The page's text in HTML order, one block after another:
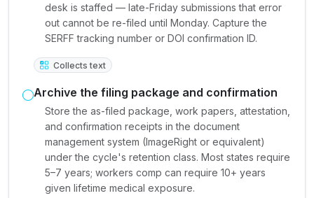
desk is staffed — late-Friday submissions that error
out cannot be re-filed until Monday. Capture the
SERFF tracking number or DOI confirmation ID.
Collects text
Archive the filing package and confirmation
Store the as-filed package, work papers, attestation,
and confirmation receipts in the document
management system (ImageRight or equivalent)
under the cycle's retention class. Most states require
5–7 years; workers comp can require 10+ years
given lifetime medical exposure.